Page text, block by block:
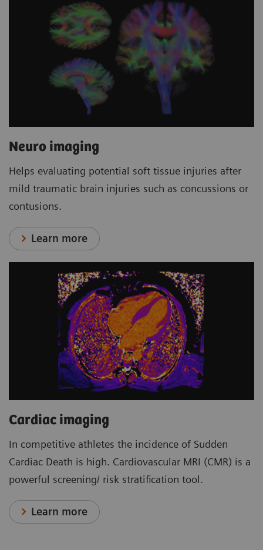
Neuro imaging
Helps evaluating potential soft tissue injuries after
mild traumatic brain injuries such as concussions or
contusions.
Learn more
Cardiac imaging
In competitive athletes the incidence of Sudden
Cardiac Death is high. Cardiovascular MRI (CMR) is a
powerful screening/ risk stratification tool.
Learn more